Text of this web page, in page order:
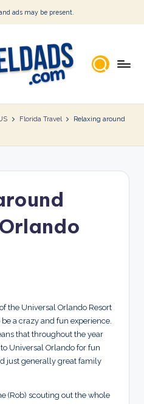
ads may be present.
Florida Travel
Relaxing around
the Universal Orlando Resort
a crazy and fun experience.
that throughout the year
Universal Orlando for fun
just generally great family
(Rob) scouting out the whole